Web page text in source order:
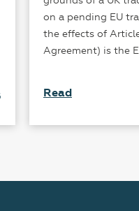
on a pending EU
the effects of
Agreement) is the
Read